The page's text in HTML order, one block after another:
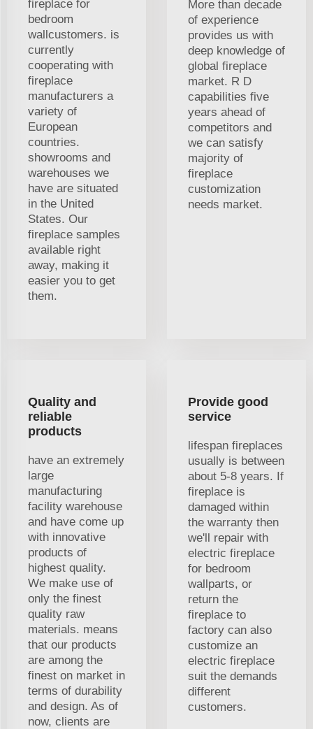
fireplace for
bedroom
wallcustomers. is
currently
cooperating with
fireplace
manufacturers a
variety of
European
countries.
showrooms and
warehouses we
have are situated
in the United
States. Our
fireplace samples
available right
away, making it
easier you to get
them.
More than decade
of experience
provides us with
deep knowledge of
global fireplace
market. R D
capabilities five
years ahead of
competitors and
we can satisfy
majority of
fireplace
customization
needs market.
Quality and
reliable
products
have an extremely
large
manufacturing
facility warehouse
and have come up
with innovative
products of
highest quality.
We make use of
only the finest
quality raw
materials. means
that our products
are among the
finest on market in
terms of durability
and design. As of
now, clients are
Provide good
service
lifespan fireplaces
usually is between
about 5-8 years. If
fireplace is
damaged within
the warranty then
we'll repair with
electric fireplace
for bedroom
wallparts, or
return the
fireplace to
factory can also
customize an
electric fireplace
suit the demands
different
customers.